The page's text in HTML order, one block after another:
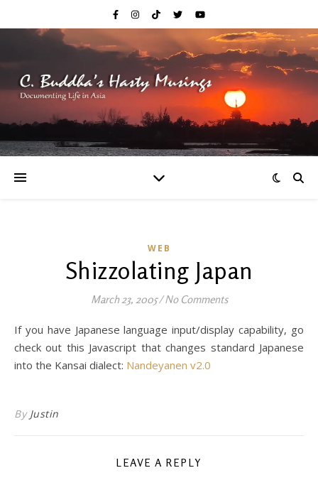
WEB
Shizzolating Japan
March 23, 2005/No Comments
If you have Japanese language input/display capability, go
check out this Javascript that changes standard Japanese
into the Kansai dialect: Nandeyanen v2.0
By Justin
LEAVE A REPLY